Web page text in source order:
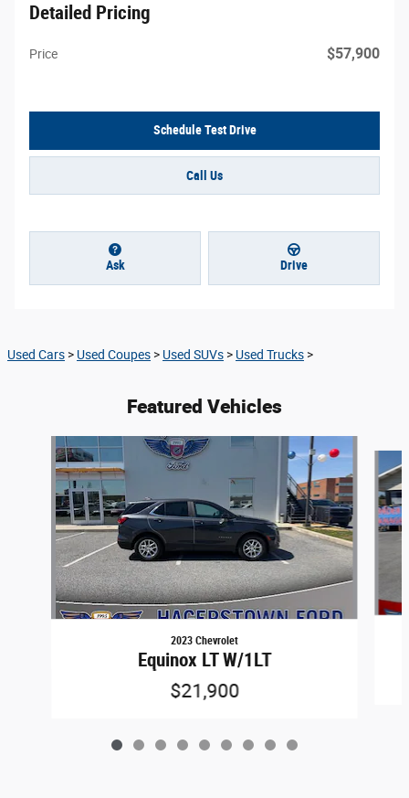
Detailed Pricing
Price $57,900
Schedule Test Drive
Call Us
Ask Drive
Used Cars > Used Coupes > Used SUVs > Used Trucks >
Featured Vehicles
Slide 1 of 9
2023 Chevrolet
Equinox LT W/1LT
$21,900